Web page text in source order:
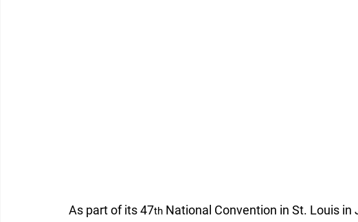
As part of its 47th National Convention in St. Louis in